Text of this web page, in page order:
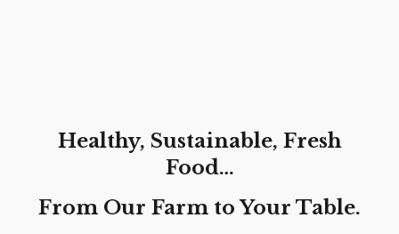
Healthy, Sustainable, Fresh
Food…
From Our Farm to Your Table.